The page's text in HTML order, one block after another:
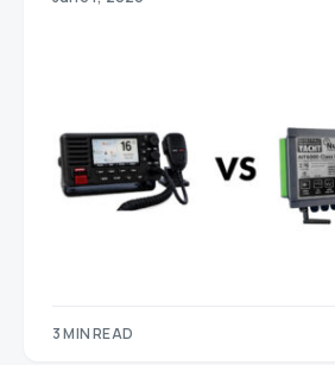
3 MIN READ